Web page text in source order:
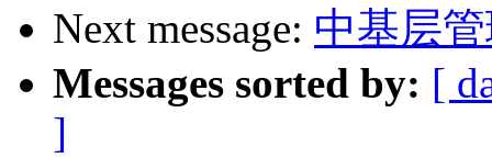
Next message: 中基层
Messages sorted by: [
]